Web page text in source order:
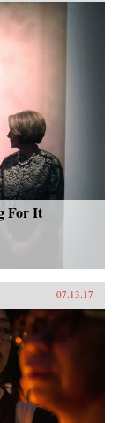
For It
07.13.17